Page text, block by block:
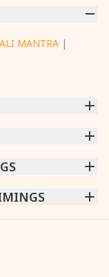
MANTRA |
AARTI
CHALISA
|BENGALURU
|